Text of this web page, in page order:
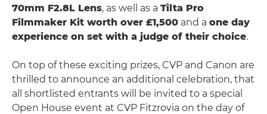
70mm F2.8L Lens, as well as a Tilta Pro
Filmmaker Kit worth over £1,500 and a one day
experience on set with a judge of their choice.
On top of these exciting prizes, CVP and Canon are
thrilled to announce an additional celebration, that
all shortlisted entrants will be invited to a special
Open House event at CVP Fitzrovia on the day of